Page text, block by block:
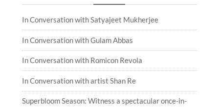
In Conversation with Satyajeet Mukherjee
In Conversation with Gulam Abbas
In Conversation with Romicon Revola
In Conversation with artist Shan Re
Superbloom Season: Witness a spectacular once-in-